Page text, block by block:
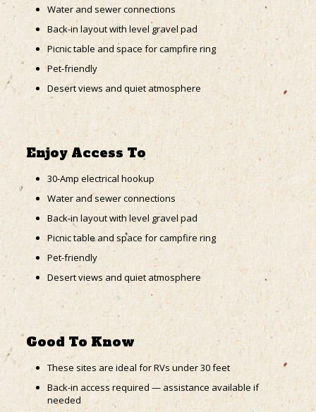
Water and sewer connections
Back-in layout with level gravel pad
Picnic table and space for campfire ring
Pet-friendly
Desert views and quiet atmosphere
Enjoy Access To
30-Amp electrical hookup
Water and sewer connections
Back-in layout with level gravel pad
Picnic table and space for campfire ring
Pet-friendly
Desert views and quiet atmosphere
Good To Know
These sites are ideal for RVs under 30 feet
Back-in access required — assistance available if
needed